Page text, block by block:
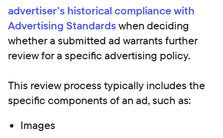
advertiser’s historical compliance with
Advertising Standardswhen deciding
whether a submitted ad warrants further
review for a specific advertising policy.
This review process typically includes the
specific components of an ad, such as:
Images